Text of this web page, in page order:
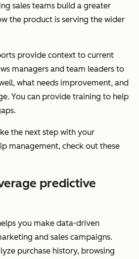
sales teams build a greater
the product is serving the wider
provide context to current
managers and team leaders to
what needs improvement, and
You can provide training to help
the next step with your
management, check out these
predictive
you make data-driven
and sales campaigns.
purchase history, browsing